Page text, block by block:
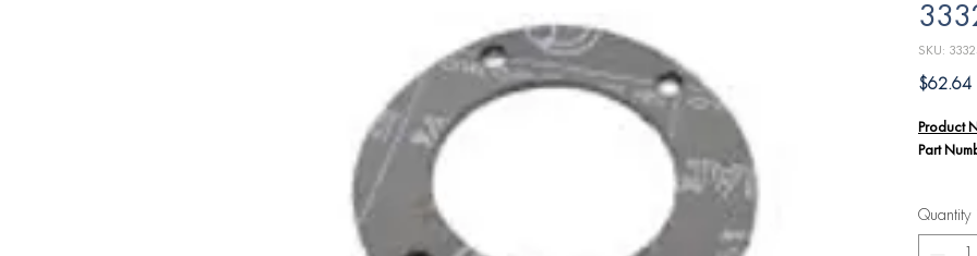
SKU:
$62.64
Product
Part
The
Quantity